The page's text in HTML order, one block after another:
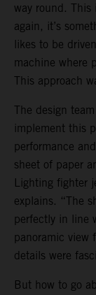
way round. This
again, it’s
likes to be
machine where
This approach
The design
implement this
performance
sheet of paper
Lighting fighter
explains. “The
perfectly in line
panoramic
details were
But how to go